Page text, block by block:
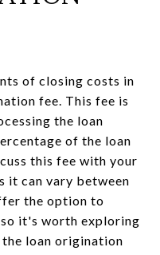
of closing costs in
fee. This fee is
the loan
of the loan
this fee with your
it can vary between
the option to
it's worth exploring
loan origination